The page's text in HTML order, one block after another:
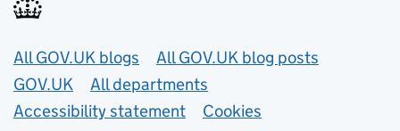
Useful links
All GOV.UK blogs
All GOV.UK blog posts
GOV.UK
All departments
Accessibility statement
Cookies